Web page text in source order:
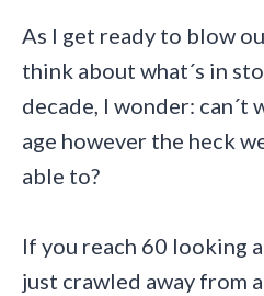
As I get ready to blow
think about what´s in
decade, I wonder: can´t
age however the heck
able to?
If you reach 60 looking
just crawled away from